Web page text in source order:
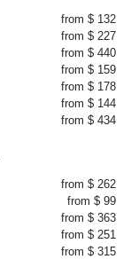
from $ 132
from $ 227
from $ 440
from $ 159
from $ 178
from $ 144
from $ 434
from $ 262
from $ 99
from $ 363
from $ 251
from $ 315